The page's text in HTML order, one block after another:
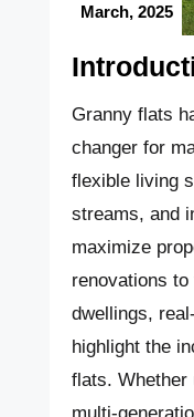
March, 2025
Granny flats
changer for
flexible living
streams, and
maximize
renovations
dwellings,
highlight the
flats. Whether